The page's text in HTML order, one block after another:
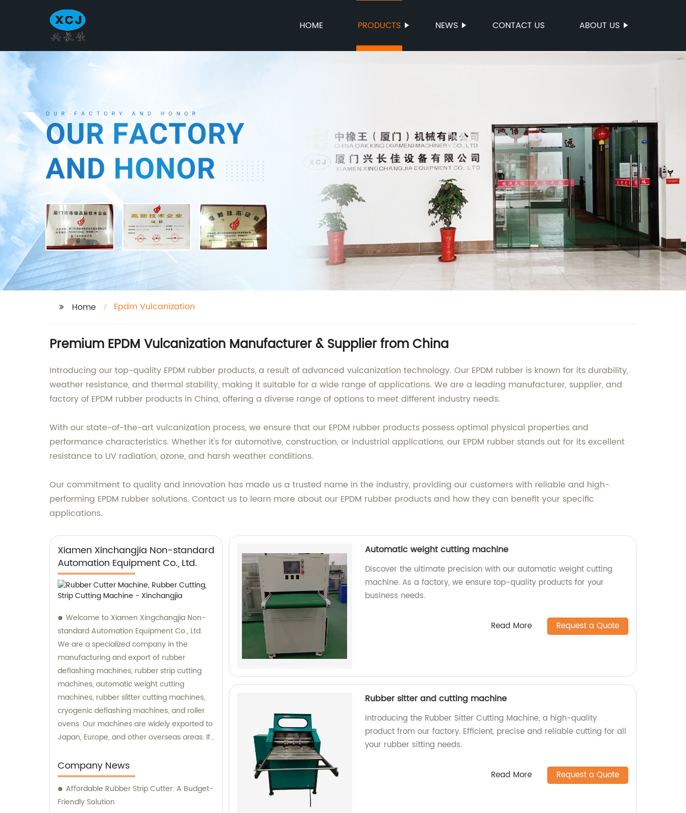
HOME PRODUCTS NEWS CONTACT US ABOUT US
Home Epdm Vulcanization
Premium EPDM Vulcanization Manufacturer & Supplier from China
Introducing our top-quality EPDM rubber products, a result of advanced vulcanization technology. Our EPDM rubber is known for its durability,
weather resistance, and thermal stability, making it suitable for a wide range of applications. We are a leading manufacturer, supplier, and
factory of EPDM rubber products in China, offering a diverse range of options to meet different industry needs.
With our state-of-the-art vulcanization process, we ensure that our EPDM rubber products possess optimal physical properties and
performance characteristics. Whether it's for automotive, construction, or industrial applications, our EPDM rubber stands out for its excellent
resistance to UV radiation, ozone, and harsh weather conditions.
Our commitment to quality and innovation has made us a trusted name in the industry, providing our customers with reliable and high-
performing EPDM rubber solutions. Contact us to learn more about our EPDM rubber products and how they can benefit your specific
applications.
Xiamen Xinchangjia Non-standard
Automation Equipment Co., Ltd.
Welcome to Xiamen Xingchangjia Non-
standard Automation Equipment Co., Ltd.
We are a specialized company in the
manufacturing and export of rubber
deflashing machines, rubber strip cutting
machines, automatic weight cutting
machines, rubber slitter cutting machines,
cryogenic deflashing machines, and roller
ovens. Our machines are widely exported to
Japan, Europe, and other overseas areas. If
consultation on our products, please feel
free to reach out to us.
Company News
Affordable Rubber Strip Cutter: A Budget-
Friendly Solution
Automatic weight cutting machine
Discover the ultimate precision with our automatic weight cutting
machine. As a factory, we ensure top-quality products for your
business needs.
Read More Request a Quote
Rubber sitter and cutting machine
Introducing the Rubber Sitter Cutting Machine, a high-quality
product from our factory. Efficient, precise and reliable cutting for all
your rubber sitting needs.
Read More Request a Quote